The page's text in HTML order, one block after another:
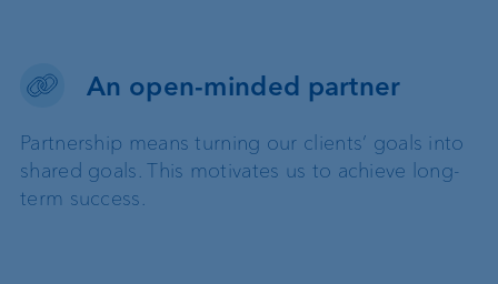
An open-minded partner
Partnership means turning our clients’ goals into
shared goals. This motivates us to achieve long-
term success.